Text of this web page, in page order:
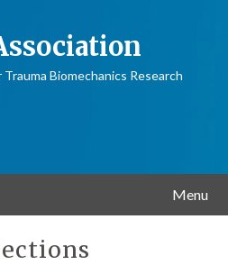
Biomechanics Research
Menu